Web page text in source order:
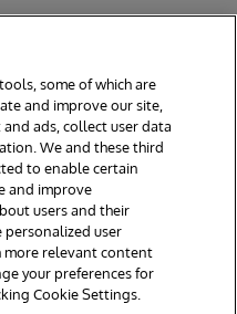
reserved.
some of which are
and improve our site,
ads, collect user data
We and these third
to enable certain
and improve
users and their
user
more relevant content
your preferences for
Cookie Settings.